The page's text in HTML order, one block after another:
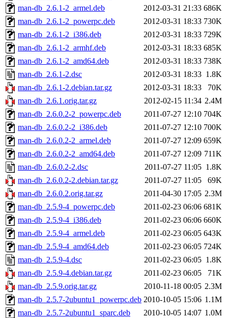
man-db_2.6.1-2_armel.deb
2012-03-31 21:33 686K
man-db_2.6.1-2_powerpc.deb
2012-03-31 18:33 730K
man-db_2.6.1-2_i386.deb
2012-03-31 18:33 729K
man-db_2.6.1-2_armhf.deb
2012-03-31 18:33 685K
man-db_2.6.1-2_amd64.deb
2012-03-31 18:33 738K
man-db_2.6.1-2.dsc
2012-03-31 18:33 1.8K
man-db_2.6.1-2.debian.tar.gz
2012-03-31 18:33
70K
man-db_2.6.1.orig.tar.gz
2012-02-15 11:34 2.4M
man-db_2.6.0.2-2_powerpc.deb
2011-07-27 12:10 704K
man-db_2.6.0.2-2_i386.deb
2011-07-27 12:10 700K
man-db_2.6.0.2-2_armel.deb
2011-07-27 12:09 659K
man-db_2.6.0.2-2_amd64.deb
2011-07-27 12:09 711K
man-db_2.6.0.2-2.dsc
2011-07-27 11:05 1.8K
man-db_2.6.0.2-2.debian.tar.gz
2011-07-27 11:05
69K
man-db_2.6.0.2.orig.tar.gz
2011-04-30 17:05 2.3M
man-db_2.5.9-4_powerpc.deb
2011-02-23 06:06 681K
man-db_2.5.9-4_i386.deb
2011-02-23 06:06 660K
man-db_2.5.9-4_armel.deb
2011-02-23 06:05 643K
man-db_2.5.9-4_amd64.deb
2011-02-23 06:05 724K
man-db_2.5.9-4.dsc
2011-02-23 06:05 1.8K
man-db_2.5.9-4.debian.tar.gz
2011-02-23 06:05
71K
man-db_2.5.9.orig.tar.gz
2010-11-18 00:05 2.3M
man-db_2.5.7-2ubuntu1_powerpc.deb 2010-10-05 15:06 1.1M
man-db_2.5.7-2ubuntu1_sparc.deb
2010-10-05 14:07 1.0M